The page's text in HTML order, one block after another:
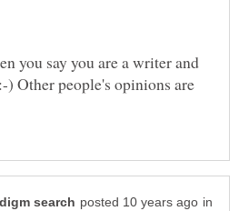
you say you are a writer and
Other people's opinions are
in